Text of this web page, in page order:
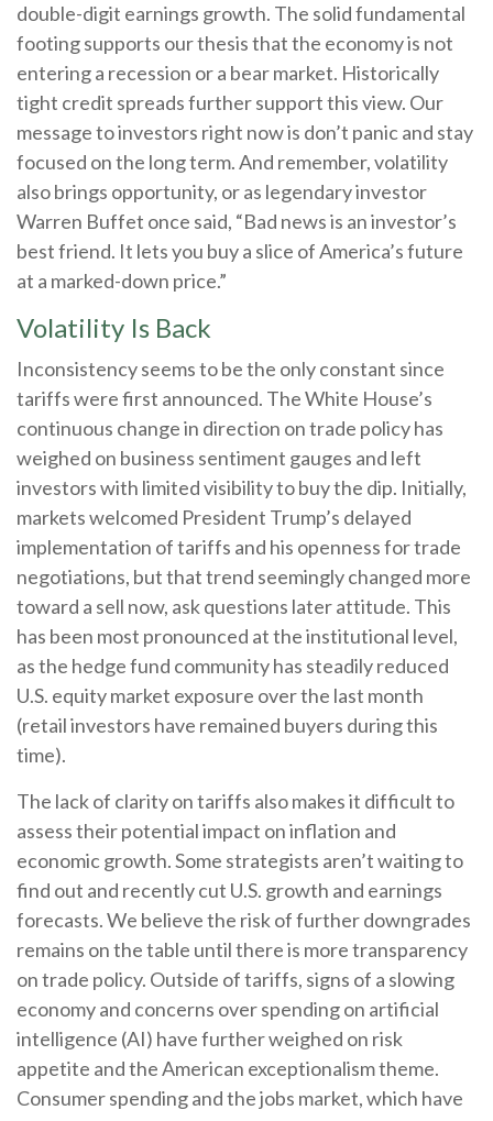
double-digit earnings growth. The solid fundamental
footing supports our thesis that the economy is not
entering a recession or a bear market. Historically
tight credit spreads further support this view. Our
message to investors right now is don’t panic and stay
focused on the long term. And remember, volatility
also brings opportunity, or as legendary investor
Warren Buffet once said, “Bad news is an investor’s
best friend. It lets you buy a slice of America’s future
at a marked-down price.”
Volatility Is Back
Inconsistency seems to be the only constant since
tariffs were first announced. The White House’s
continuous change in direction on trade policy has
weighed on business sentiment gauges and left
investors with limited visibility to buy the dip. Initially,
markets welcomed President Trump’s delayed
implementation of tariffs and his openness for trade
negotiations, but that trend seemingly changed more
toward a sell now, ask questions later attitude. This
has been most pronounced at the institutional level,
as the hedge fund community has steadily reduced
U.S. equity market exposure over the last month
(retail investors have remained buyers during this
time).
The lack of clarity on tariffs also makes it difficult to
assess their potential impact on inflation and
economic growth. Some strategists aren’t waiting to
find out and recently cut U.S. growth and earnings
forecasts. We believe the risk of further downgrades
remains on the table until there is more transparency
on trade policy. Outside of tariffs, signs of a slowing
economy and concerns over spending on artificial
intelligence (AI) have further weighed on risk
appetite and the American exceptionalism theme.
Consumer spending and the jobs market, which have